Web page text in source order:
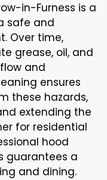
in-Furness is a
safe and
Over time,
grease, oil, and
and
ensures
these hazards,
extending the
for residential
hood
guarantees a
and dining.